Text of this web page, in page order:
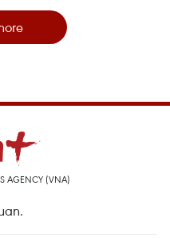
AGENCY (VNA)